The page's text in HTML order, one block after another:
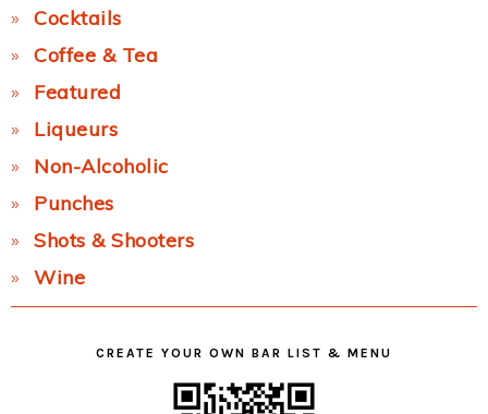
Cocktails
Coffee & Tea
Featured
Liqueurs
Non-Alcoholic
Punches
Shots & Shooters
Wine
CREATE YOUR OWN BAR LIST & MENU